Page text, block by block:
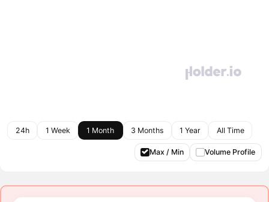
24h 1 Week 1 Month 3 Months 1 Year All Time
Max / Min Volume Profile